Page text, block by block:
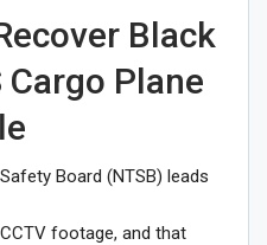
Black
Plane
Board (NTSB) leads
footage, and that